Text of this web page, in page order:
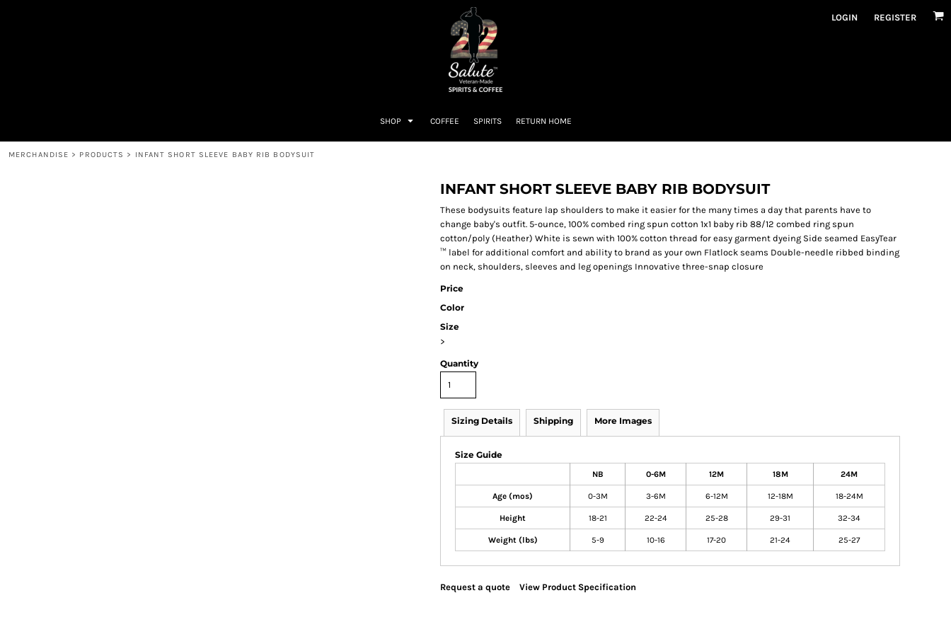
LOGIN REGISTER
SHOP COFFEE SPIRITS RETURN HOME
MERCHANDISE > PRODUCTS > INFANT SHORT SLEEVE BABY RIB BODYSUIT
INFANT SHORT SLEEVE BABY RIB BODYSUIT
These bodysuits feature lap shoulders to make it easier for the many times a day that parents have to
change baby's outfit. 5-ounce, 100% combed ring spun cotton 1x1 baby rib 88/12 combed ring spun
cotton/poly (Heather) White is sewn with 100% cotton thread for easy garment dyeing Side seamed EasyTear
™ label for additional comfort and ability to brand as your own Flatlock seams Double-needle ribbed binding
on neck, shoulders, sleeves and leg openings Innovative three-snap closure
Price
Color
Size
>
Quantity
Sizing Details Shipping More Images
Size Guide
NB 0-6M 12M 18M 24M
Age (mos) 0-3M 3-6M 6-12M 12-18M 18-24M
Height 18-21 22-24 25-28 29-31 32-34
Weight (lbs) 5-9 10-16 17-20 21-24 25-27
Request a quote View Product Specification
CART: 0 ITEM